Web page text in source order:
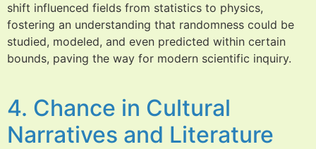
shift influenced fields from statistics to physics,
fostering an understanding that randomness could be
studied, modeled, and even predicted within certain
bounds, paving the way for modern scientific inquiry.
4. Chance in Cultural
Narratives and Literature